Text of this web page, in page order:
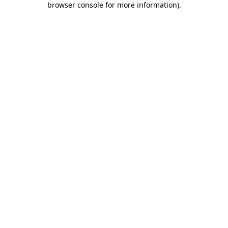
browser console for more information).